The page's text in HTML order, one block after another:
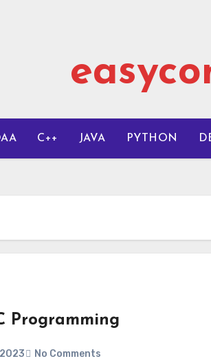
C++ JAVA PYTHON
Programming
No Comments